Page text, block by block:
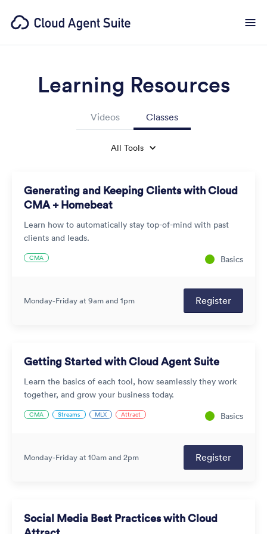
Learning Resources
Videos Classes
All Tools
Generating and Keeping Clients with Cloud
CMA + Homebeat
Learn how to automatically stay top-of-mind with past
clients and leads.
CMA Basics
Monday-Friday at 9am and 1pm Register
Getting Started with Cloud Agent Suite
Learn the basics of each tool, how seamlessly they work
together, and grow your business today.
CMA Streams MLX Attract Basics
Monday-Friday at 10am and 2pm Register
Social Media Best Practices with Cloud